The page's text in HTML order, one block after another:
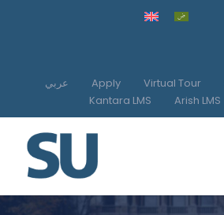
عربي Apply Virtual Tour
Kantara LMS
Arish LMS